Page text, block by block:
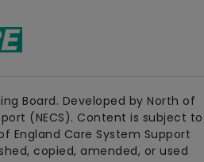
Board. Developed by North of
(NECS). Content is subject to
England Care System Support
copied, amended, or used